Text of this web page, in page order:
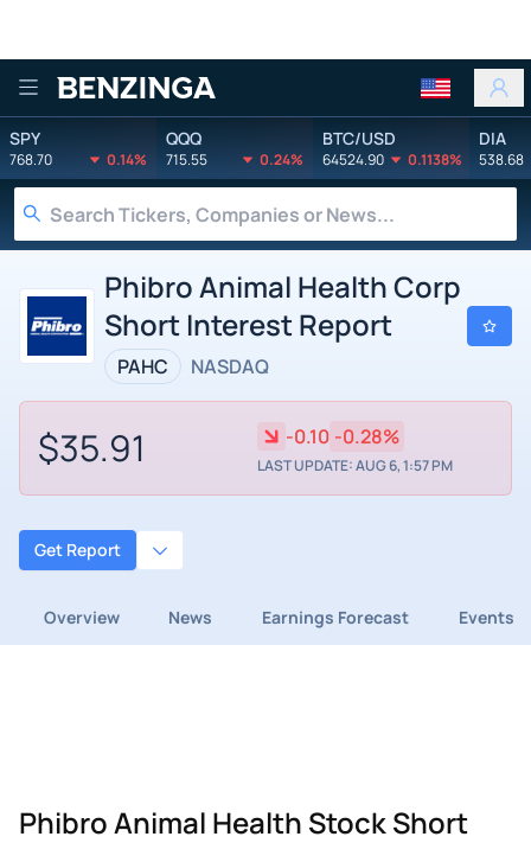
Benzinga
SPY
768.70 0.14%
QQQ
715.55 0.24%
BTC/USD
64524.90 0.1138%
DIA
538.68
Phibro Animal Health Corp
Short Interest Report
PAHC NASDAQ
$35.91 -0.10 -0.28%
LAST UPDATE: AUG 6, 1:57 PM
Get Report
Overview News Earnings Forecast Events
Phibro Animal Health Stock Short